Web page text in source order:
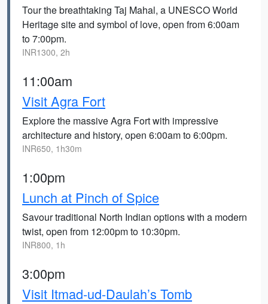
Tour the breathtaking Taj Mahal, a UNESCO World
Heritage site and symbol of love, open from 6:00am
to 7:00pm.
INR1300, 2h
11:00am
Visit Agra Fort
Explore the massive Agra Fort with impressive
architecture and history, open 6:00am to 6:00pm.
INR650, 1h30m
1:00pm
Lunch at Pinch of Spice
Savour traditional North Indian options with a modern
twist, open from 12:00pm to 10:30pm.
INR800, 1h
3:00pm
Visit Itmad-ud-Daulah’s Tomb